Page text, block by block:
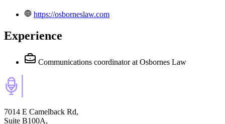
https://osborneslaw.com
Experience
Communications coordinator at Osbornes Law
7014 E Camelback Rd,
Suite B100A,